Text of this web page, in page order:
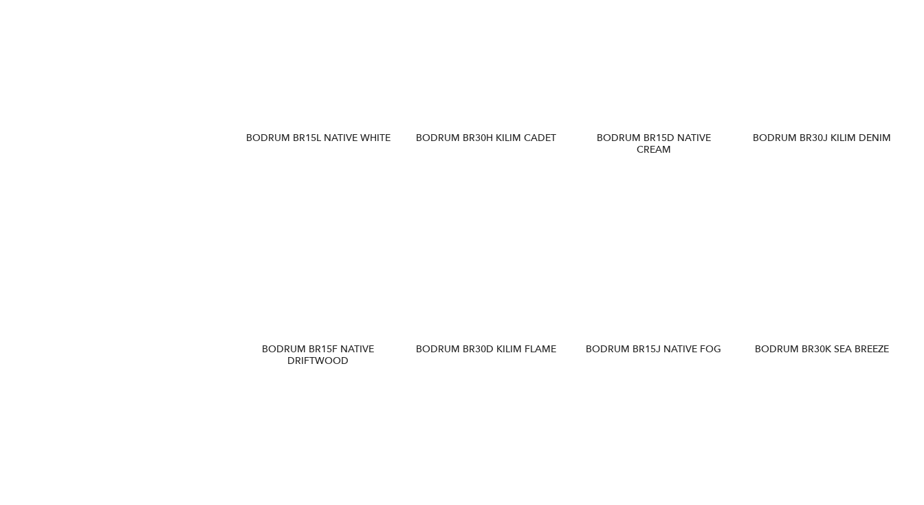
BODRUM BR15L NATIVE WHITE BODRUM BR30H KILIM CADET
BODRUM BR15D NATIVE
CREAM
BODRUM BR30J KILIM DENIM
BODRUM BR15F NATIVE
DRIFTWOOD
BODRUM BR30D KILIM FLAME BODRUM BR15J NATIVE FOG BODRUM BR30K SEA BREEZE